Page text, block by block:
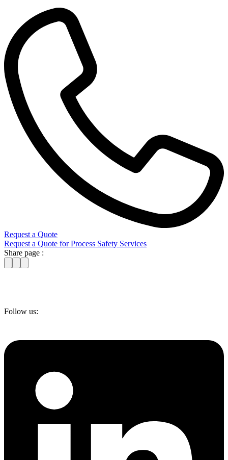
Request a Quote
Request a Quote for Process Safety Services
Share page :
Follow us: